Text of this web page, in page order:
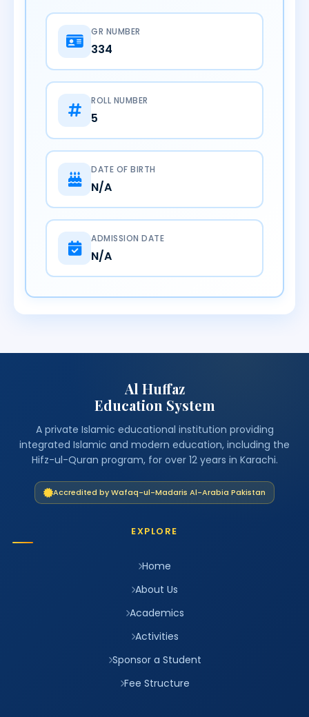
GR NUMBER
334
ROLL NUMBER
5
DATE OF BIRTH
N/A
ADMISSION DATE
N/A
Al Huffaz
Education System
A private Islamic educational institution providing
integrated Islamic and modern education, including the
Hifz-ul-Quran program, for over 12 years in Karachi.
Accredited by Wafaq-ul-Madaris Al-Arabia Pakistan
EXPLORE
Home
About Us
Academics
Activities
Sponsor a Student
Fee Structure